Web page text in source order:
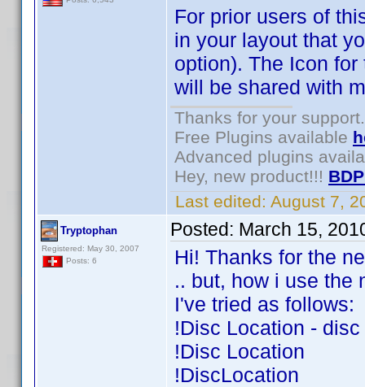
For prior users of
in your layout that
option). The Icon
will be shared with
Thanks for your support.
Free Plugins available
Advanced plugins
Hey, new product!!!
Last edited: August 7,
Tryptophan
Registered: May 30, 2007
Posts: 6
Posted: March 15,
Hi! Thanks for the
.. but, how i use the
I've tried as follows:
!Disc Location - disc
!Disc Location
!DiscLocation